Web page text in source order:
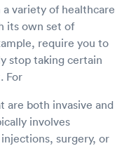
variety of healthcare
its own set of
require you to
stop taking certain
For
are both invasive and
involves
surgery, or